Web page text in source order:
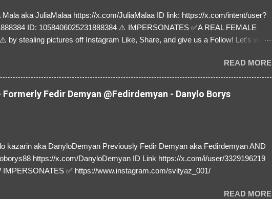
Mala aka JuliaMalaa https://x.com/JuliaMalaa ID link: https://x.com/intent/user?
ID: 1058406025231888384 ⚠️ IMPERSONATES ✅A REAL FEMALE
by stealing pictures off Instagram Like, Share, and give us a Follow! Let's warn
READ MORE
Formerly Fedir Demyan @Fedirdemyan - Danylo Borys
kazarin aka DanyloDemyan Previously Fedir Demyan aka Fedirdemyan AND
https://x.com/DanyloDemyan ID Link https://x.com/i/user/3329196219
✅ https://www.instagram.com/svityaz_001/
READ MORE